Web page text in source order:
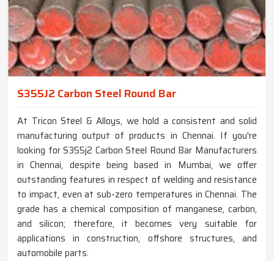
S355J2 Carbon Steel Round Bar
At Tricon Steel & Alloys, we hold a consistent and solid
manufacturing output of products in Chennai. If you're
looking for S355j2 Carbon Steel Round Bar Manufacturers
in Chennai, despite being based in Mumbai, we offer
outstanding features in respect of welding and resistance
to impact, even at sub-zero temperatures in Chennai. The
grade has a chemical composition of manganese, carbon,
and silicon; therefore, it becomes very suitable for
applications in construction, offshore structures, and
automobile parts.